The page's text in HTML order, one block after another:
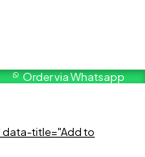
Order via Whatsapp
title="Add to